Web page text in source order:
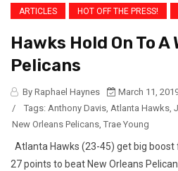
ARTICLES HOT OFF THE PRESS!
Hawks Hold On To A
Pelicans
By Raphael Haynes
March 11,
/
Tags: Anthony Davis, Atlanta Hawks,
New Orleans Pelicans, Trae Young
Atlanta Hawks (23-45) get big boost
27 points to beat New Orleans